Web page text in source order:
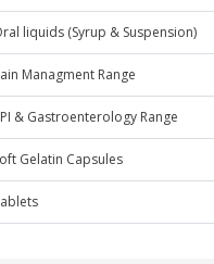
liquids (Syrup & Suspension)
Managment Range
& Gastroenterology Range
Gelatin Capsules